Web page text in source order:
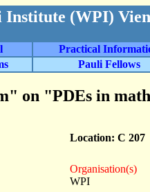
Institute (WPI)
Practical
Pauli Fellows
on "PDEs in
Location: C 207
Organisation(s)
WPI